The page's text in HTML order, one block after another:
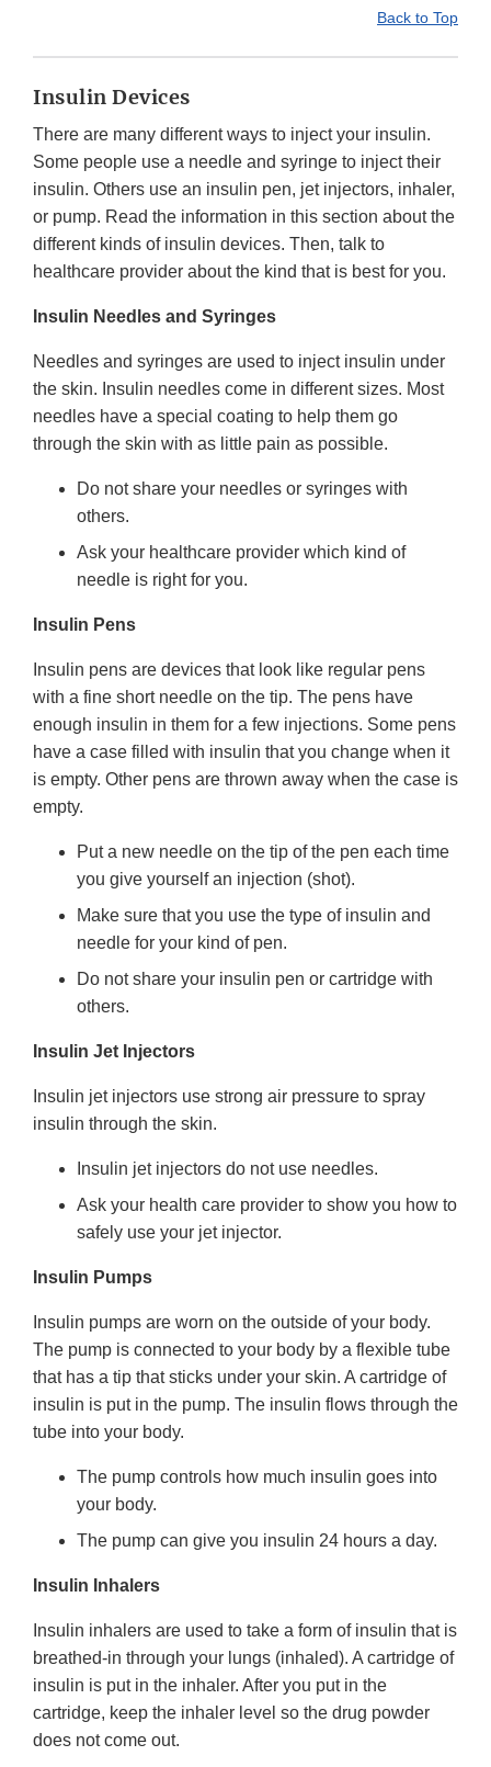
Back to Top
Insulin Devices
There are many different ways to inject your insulin.
Some people use a needle and syringe to inject their
insulin. Others use an insulin pen, jet injectors, inhaler,
or pump. Read the information in this section about the
different kinds of insulin devices. Then, talk to
healthcare provider about the kind that is best for you.
Insulin Needles and Syringes
Needles and syringes are used to inject insulin under
the skin. Insulin needles come in different sizes. Most
needles have a special coating to help them go
through the skin with as little pain as possible.
Do not share your needles or syringes with
others.
Ask your healthcare provider which kind of
needle is right for you.
Insulin Pens
Insulin pens are devices that look like regular pens
with a fine short needle on the tip. The pens have
enough insulin in them for a few injections. Some pens
have a case filled with insulin that you change when it
is empty. Other pens are thrown away when the case is
empty.
Put a new needle on the tip of the pen each time
you give yourself an injection (shot).
Make sure that you use the type of insulin and
needle for your kind of pen.
Do not share your insulin pen or cartridge with
others.
Insulin Jet Injectors
Insulin jet injectors use strong air pressure to spray
insulin through the skin.
Insulin jet injectors do not use needles.
Ask your health care provider to show you how to
safely use your jet injector.
Insulin Pumps
Insulin pumps are worn on the outside of your body.
The pump is connected to your body by a flexible tube
that has a tip that sticks under your skin. A cartridge of
insulin is put in the pump. The insulin flows through the
tube into your body.
The pump controls how much insulin goes into
your body.
The pump can give you insulin 24 hours a day.
Insulin Inhalers
Insulin inhalers are used to take a form of insulin that is
breathed-in through your lungs (inhaled). A cartridge of
insulin is put in the inhaler. After you put in the
cartridge, keep the inhaler level so the drug powder
does not come out.